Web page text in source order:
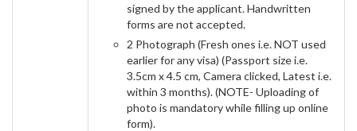
signed by the applicant. Handwritten
forms are not accepted.
2 Photograph (Fresh ones i.e. NOT used
earlier for any visa) (Passport size i.e.
3.5cm x 4.5 cm, Camera clicked, Latest i.e.
within 3 months). (NOTE- Uploading of
photo is mandatory while filling up online
form).